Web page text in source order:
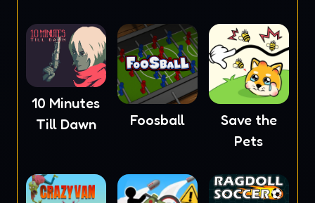
10 Minutes
Till Dawn
Foosball
Save the
Pets